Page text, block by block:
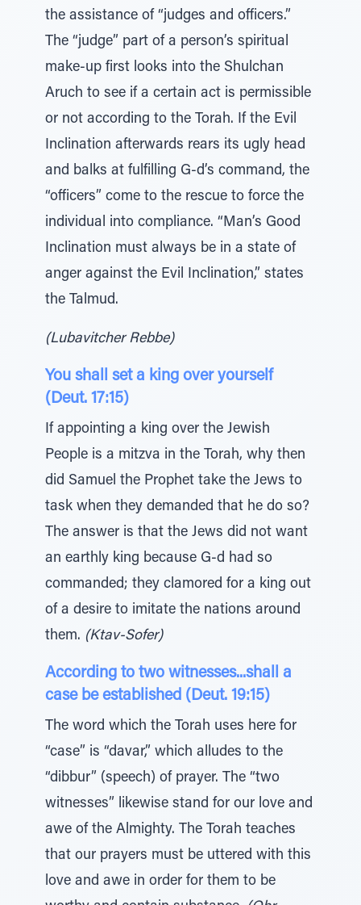
the assistance of “judges and officers.”
The “judge” part of a person’s spiritual
make-up first looks into the Shulchan
Aruch to see if a certain act is permissible
or not according to the Torah. If the Evil
Inclination afterwards rears its ugly head
and balks at fulfilling G-d’s command, the
“officers” come to the rescue to force the
individual into compliance. “Man’s Good
Inclination must always be in a state of
anger against the Evil Inclination,” states
the Talmud.
(Lubavitcher Rebbe)
You shall set a king over yourself
(Deut. 17:15)
If appointing a king over the Jewish
People is a mitzva in the Torah, why then
did Samuel the Prophet take the Jews to
task when they demanded that he do so?
The answer is that the Jews did not want
an earthly king because G-d had so
commanded; they clamored for a king out
of a desire to imitate the nations around
them. (Ktav-Sofer)
According to two witnesses...shall a
case be established (Deut. 19:15)
The word which the Torah uses here for
“case” is “davar,” which alludes to the
“dibbur” (speech) of prayer. The “two
witnesses” likewise stand for our love and
awe of the Almighty. The Torah teaches
that our prayers must be uttered with this
love and awe in order for them to be